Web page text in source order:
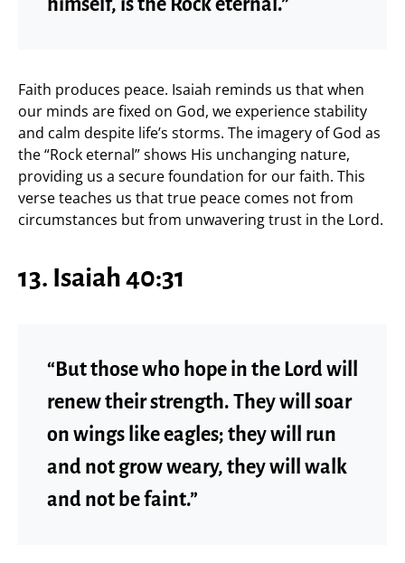
himself, is the Rock eternal.”
Faith produces peace. Isaiah reminds us that when
our minds are fixed on God, we experience stability
and calm despite life’s storms. The imagery of God as
the “Rock eternal” shows His unchanging nature,
providing us a secure foundation for our faith. This
verse teaches us that true peace comes not from
circumstances but from unwavering trust in the Lord.
13. Isaiah 40:31
“But those who hope in the Lord will
renew their strength. They will soar
on wings like eagles; they will run
and not grow weary, they will walk
and not be faint.”